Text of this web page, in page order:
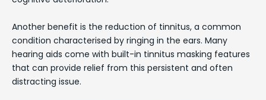
Another benefit is the reduction of tinnitus, a common
condition characterised by ringing in the ears. Many
hearing aids come with built-in tinnitus masking features
that can provide relief from this persistent and often
distracting issue.